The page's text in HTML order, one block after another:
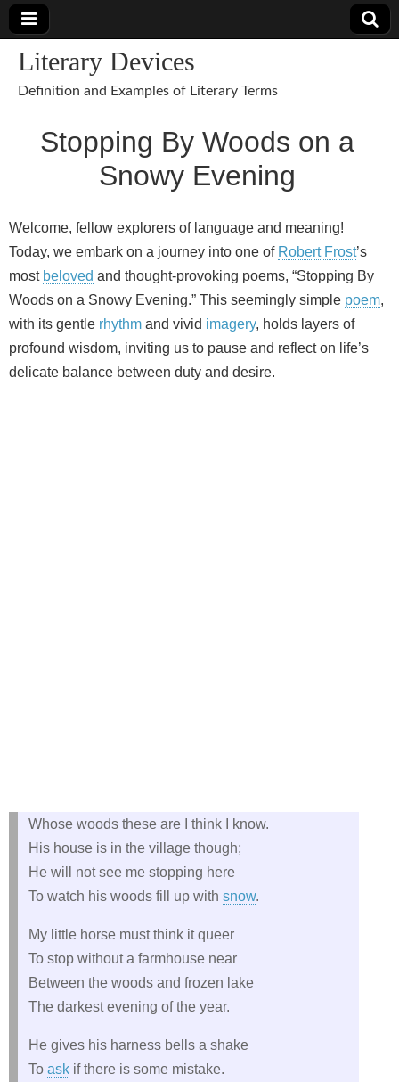
Literary Devices
Definition and Examples of Literary Terms
Stopping By Woods on a
Snowy Evening
Welcome, fellow explorers of language and meaning!
Today, we embark on a journey into one of Robert Frost’s
most beloved and thought-provoking poems, “Stopping By
Woods on a Snowy Evening.” This seemingly simple poem,
with its gentle rhythm and vivid imagery, holds layers of
profound wisdom, inviting us to pause and reflect on life’s
delicate balance between duty and desire.
Whose woods these are I think I know.
His house is in the village though;
He will not see me stopping here
To watch his woods fill up with snow.
My little horse must think it queer
To stop without a farmhouse near
Between the woods and frozen lake
The darkest evening of the year.
He gives his harness bells a shake
To ask if there is some mistake.